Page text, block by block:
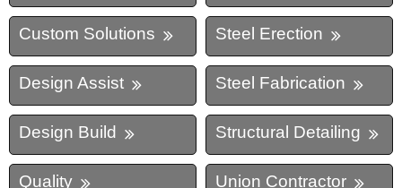
Custom Solutions Steel Erection
Design Assist Steel Fabrication
Design Build Structural Detailing
Quality Union Contractor